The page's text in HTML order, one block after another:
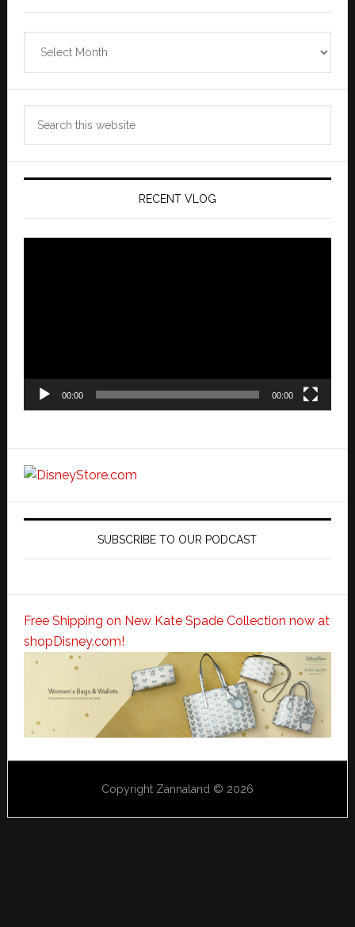
Archives
RECENT VLOG
00:00 00:00
SUBSCRIBE TO OUR PODCAST
Free Shipping on New Kate Spade Collection now at
shopDisney.com!
Copyright Zannaland © 2026